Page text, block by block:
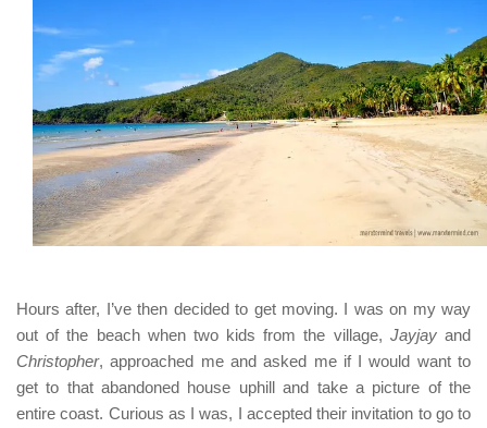
Hours after, I’ve then decided to get moving. I was on my way
out of the beach when two kids from the village, Jayjayand
Christopher, approached me and asked me if I would want to
get to that abandoned house uphill and take a picture of the
entire coast. Curious as I was, I accepted their invitation to go to